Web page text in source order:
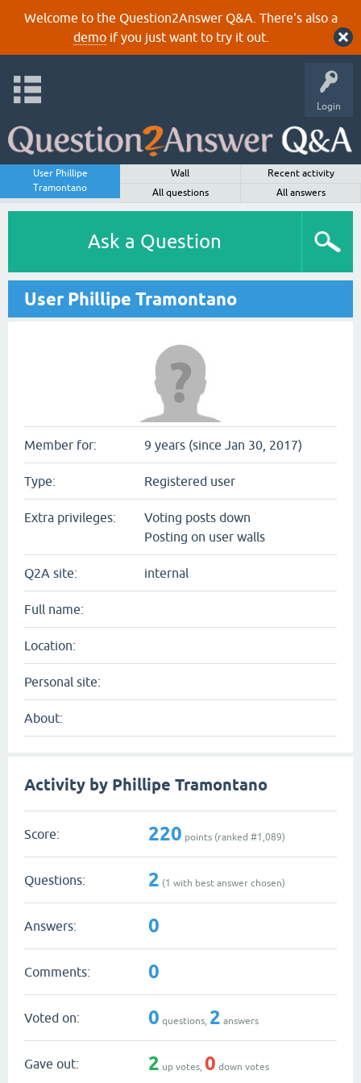
Welcome to the Question2Answer Q&A. There's also a
demoif you just want to try it out.
Login
User Phillipe
Tramontano
Wall
Recent activity
All questions
All answers
Ask a Question
User Phillipe Tramontano
Member for: 9 years (since Jan 30, 2017)
Type: Registered user
Extra privileges:
Voting posts down
Posting on user walls
Q2A site: internal
Full name:
Location:
Personal site:
About:
Activity by Phillipe Tramontano
Score: 220 points (ranked #1,089)
Questions: 2 (1 with best answer chosen)
Answers: 0
Comments: 0
Voted on: 0 questions, 2 answers
Gave out: 2 up votes, 0 down votes